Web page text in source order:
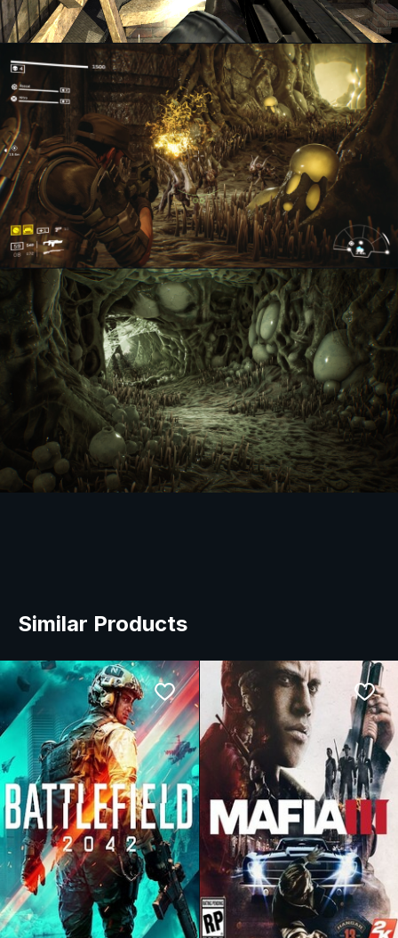
Similar Products